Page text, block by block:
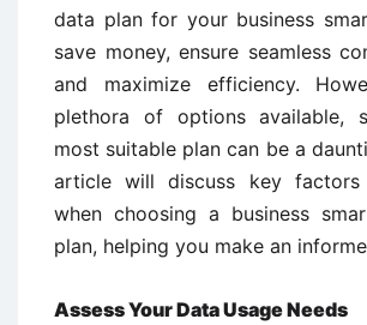
data plan for your business
save money, ensure seamless
and maximize efficiency.
plethora of options available,
most suitable plan can be a
article will discuss key
when choosing a business
plan, helping you make an
Assess Your Data Usage Needs